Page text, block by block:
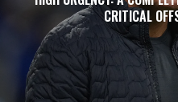
CRITICAL